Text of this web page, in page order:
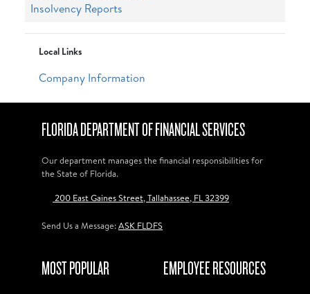
Insolvency Reports
Local Links
Company Information
FLORIDA DEPARTMENT OF FINANCIAL SERVICES
Our department manages the financial responsibilities for
the State of Florida.
200 East Gaines Street, Tallahassee, FL 32399
Send Us a Message:ASK FLDFS
MOST POPULAR EMPLOYEE RESOURCES